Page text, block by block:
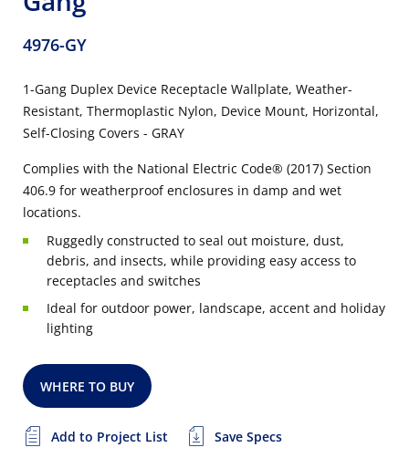
4976-GY
1-Gang Duplex Device Receptacle Wallplate, Weather-
Resistant, Thermoplastic Nylon, Device Mount, Horizontal,
Self-Closing Covers - GRAY
Complies with the National Electric Code® (2017) Section
406.9 for weatherproof enclosures in damp and wet
locations.
Ruggedly constructed to seal out moisture, dust,
debris, and insects, while providing easy access to
receptacles and switches
Ideal for outdoor power, landscape, accent and holiday
lighting
WHERE TO BUY
Add to Project List Save Specs